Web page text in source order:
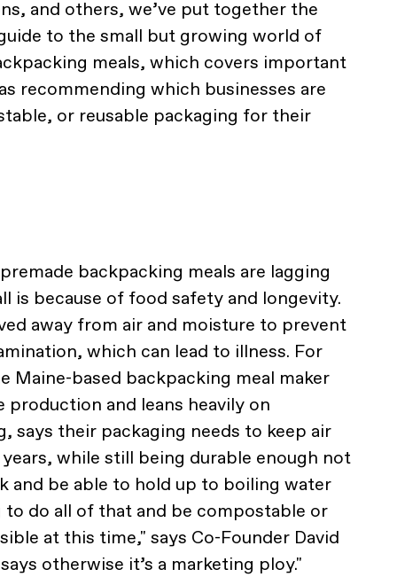
and others, we’ve put together the
to the small but growing world of
meals, which covers important
recommending which businesses are
or reusable packaging for their
backpacking meals are lagging
is because of food safety and longevity.
away from air and moisture to prevent
which can lead to illness. For
Maine-based backpacking meal maker
and leans heavily on
says their packaging needs to keep air
while still being durable enough not
and be able to hold up to boiling water
to do all of that and be compostable or
at this time," says Co-Founder David
otherwise it’s a marketing ploy."